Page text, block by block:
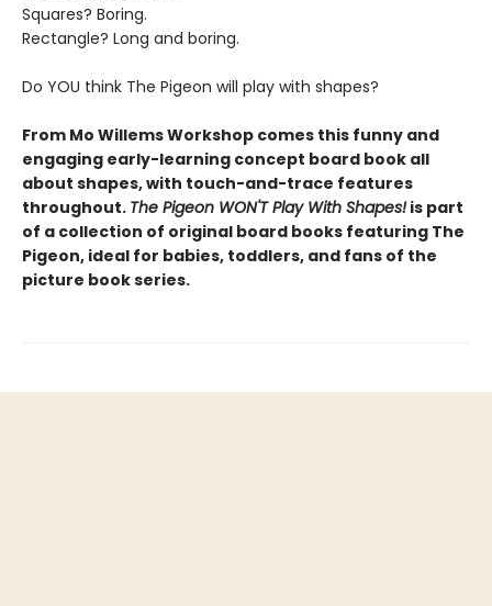
Squares? Boring.
Rectangle? Long and boring.
Do YOU think The Pigeon will play with shapes?
From Mo Willems Workshop comes this funny and
engaging early-learning concept board book all
about shapes, with touch-and-trace features
throughout. The Pigeon WON'T Play With Shapes!is part
of a collection of original board books featuring The
Pigeon, ideal for babies, toddlers, and fans of the
picture book series.